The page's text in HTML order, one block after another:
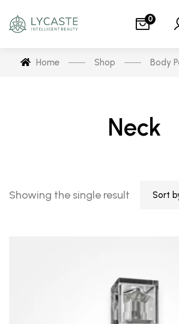
0
Home Shop Body
Neck
Showing the single result Sort